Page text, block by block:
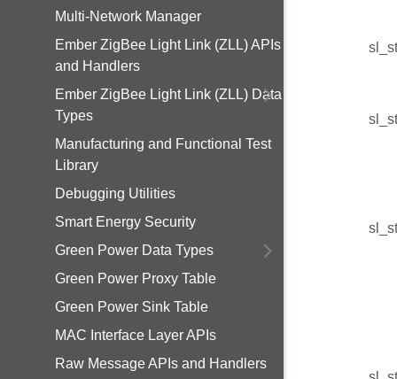
Multi-Network Manager
Ember ZigBee Light Link (ZLL) APIs
and Handlers
Ember ZigBee Light Link (ZLL) Data
Types
Manufacturing and Functional Test
Library
Debugging Utilities
Smart Energy Security
Green Power Data Types
Green Power Proxy Table
Green Power Sink Table
MAC Interface Layer APIs
Raw Message APIs and Handlers